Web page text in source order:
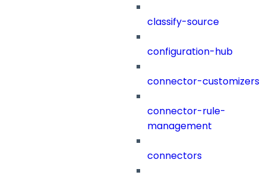
classify-source
configuration-hub
connector-customizers
connector-rule-
management
connectors